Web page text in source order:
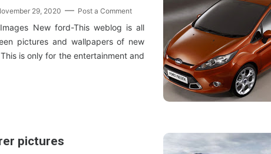
29, 2020 Post a Comment
New ford-This weblog is all
pictures and wallpapers of new
is only for the entertainment and
pictures